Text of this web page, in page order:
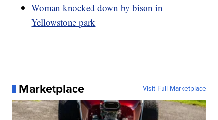
Woman knocked down by bison in
Yellowstone park
Marketplace Visit Full Marketplace